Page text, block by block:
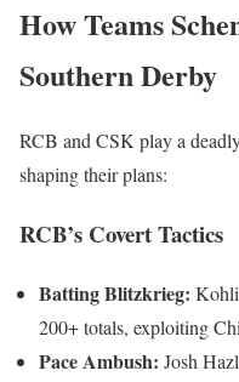
How Teams
Southern Derby
RCB and CSK play a
shaping their plans:
RCB’s Covert Tactics
Batting Blitzkrieg:
200+ totals, exploiting
Pace Ambush: Josh